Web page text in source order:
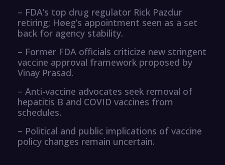
– FDA’s top drug regulator Rick Pazdur
retiring; Høeg’s appointment seen as a set
back for agency stability.
– Former FDA officials criticize new stringent
vaccine approval framework proposed by
Vinay Prasad.
– Anti-vaccine advocates seek removal of
hepatitis B and COVID vaccines from
schedules.
– Political and public implications of vaccine
policy changes remain uncertain.